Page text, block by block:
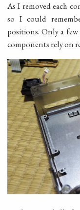
As I removed each
so I could
positions. Only a
components rely on